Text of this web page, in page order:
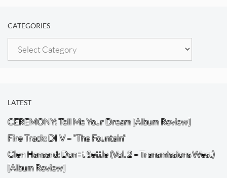
CATEGORIES
Categories
LATEST
CEREMONY: Tell Me Your Dream [Album Review]
Fire Track: DIIV – “The Fountain”
Glen Hansard: Don+t Settle (Vol. 2 – Transmissions West)
[Album Review]